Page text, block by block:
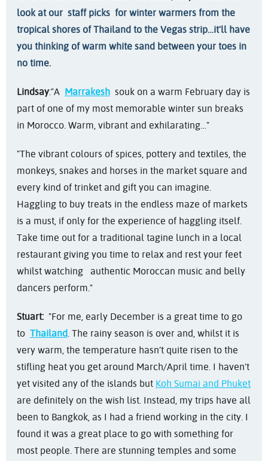
look at our staff picksfor winter warmers from the
tropical shores of Thailand to the Vegas strip…it'll have
you thinking of warm white sand between your toes in
no time.
Lindsay:"A Marrakesh souk on a warm February day is
part of one of my most memorable winter sun breaks
in Morocco. Warm, vibrant and exhilarating…"
"The vibrant colours of spices, pottery and textiles, the
monkeys, snakes and horses in the market square and
every kind of trinket and gift you can imagine.
Haggling to buy treats in the endless maze of markets
is a must, if only for the experience of haggling itself.
Take time out for a traditional tagine lunch in a local
restaurant giving you time to relax and rest your feet
whilst watching authentic Moroccan music and belly
dancers perform."
Stuart: "For me, early December is a great time to go
to Thailand. The rainy season is over and, whilst it is
very warm, the temperature hasn’t quite risen to the
stifling heat you get around March/April time. I haven’t
yet visited any of the islands but Koh Sumai and Phuket
are definitely on the wish list. Instead, my trips have all
been to Bangkok, as I had a friend working in the city. I
found it was a great place to go with something for
most people. There are stunning temples and some